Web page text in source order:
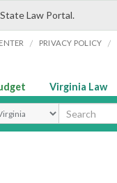
Law Portal.
/ PRIVACY POLICY /
Virginia Law
Type